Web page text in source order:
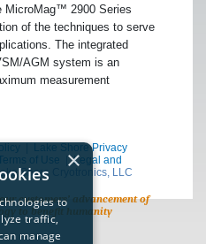
MicroMag™ 2900 Series
of the techniques to serve
The integrated
AGM system is an
measurement
Lake Shore Privacy
of Use |Legal and
Shore Cryotronics, LLC
customers’ advancement of
to benefit humanity
×
to
traffic,
manage